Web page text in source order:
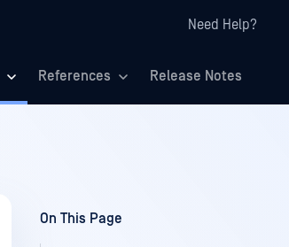
Need Help?
References Release Notes
On This Page